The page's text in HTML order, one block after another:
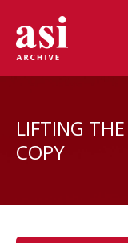
LIFTING
COPY